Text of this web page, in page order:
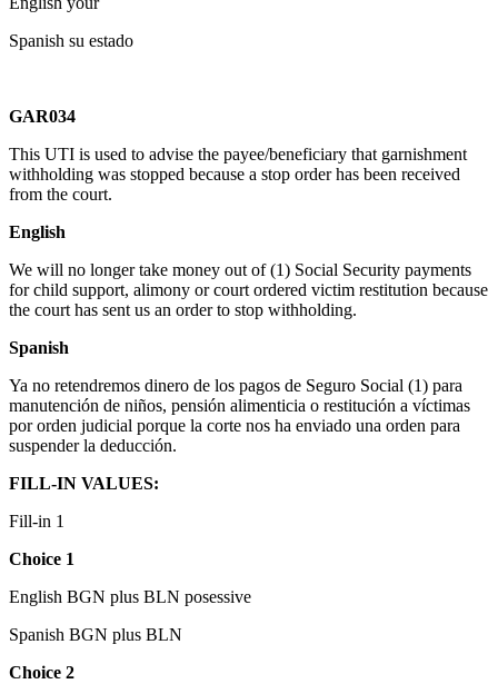
Spanish su estado
GAR034
This UTI is used to advise the payee/beneficiary that garnishment
withholding was stopped because a stop order has been received
from the court.
English
We will no longer take money out of (1) Social Security payments
for child support, alimony or court ordered victim restitution because
the court has sent us an order to stop withholding.
Spanish
Ya no retendremos dinero de los pagos de Seguro Social (1) para
manutención de niños, pensión alimenticia o restitución a víctimas
por orden judicial porque la corte nos ha enviado una orden para
suspender la deducción.
FILL-IN VALUES:
Fill-in 1
Choice 1
English BGN plus BLN posessive
Spanish BGN plus BLN
Choice 2